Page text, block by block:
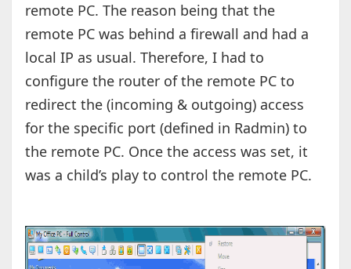
remote PC. The reason being that the
remote PC was behind a firewall and had a
local IP as usual. Therefore, I had to
configure the router of the remote PC to
redirect the (incoming & outgoing) access
for the specific port (defined in Radmin) to
the remote PC. Once the access was set, it
was a child’s play to control the remote PC.